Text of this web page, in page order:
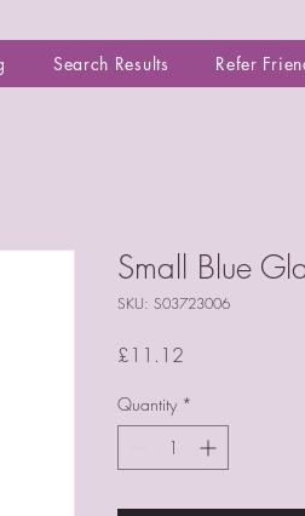
Search Results Refer
Small Blue
SKU: S03723006
£11.12
Quantity *